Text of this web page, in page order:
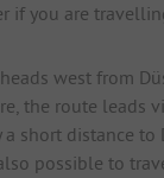
if you are
west from
the route leads
short distance to
possible to